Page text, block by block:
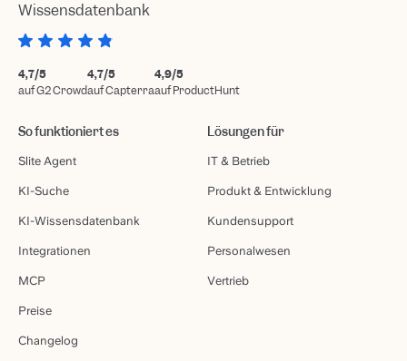
Wissensdatenbank
4,7/5
auf G2 Crowd
4,7/5
auf Capterra
4,9/5
auf ProductHunt
So funktioniert es
Slite Agent
KI-Suche
KI-Wissensdatenbank
Integrationen
MCP
Preise
Changelog
Lösungen für
IT & Betrieb
Produkt & Entwicklung
Kundensupport
Personalwesen
Vertrieb